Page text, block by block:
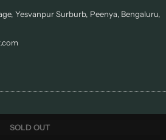
SOLD OUT
Yesvanpur Surburb, Peenya, Bengaluru,